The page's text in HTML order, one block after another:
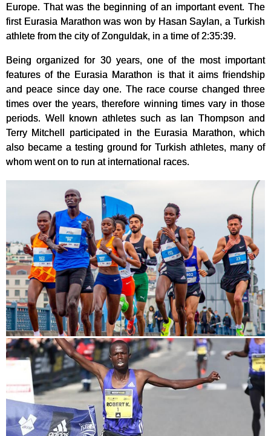
Europe. That was the beginning of an important event. The
first Eurasia Marathon was won by Hasan Saylan, a Turkish
athlete from the city of Zonguldak, in a time of 2:35:39.
Being organized for 30 years, one of the most important
features of the Eurasia Marathon is that it aims friendship
and peace since day one. The race course changed three
times over the years, therefore winning times vary in those
periods. Well known athletes such as Ian Thompson and
Terry Mitchell participated in the Eurasia Marathon, which
also became a testing ground for Turkish athletes, many of
whom went on to run at international races.